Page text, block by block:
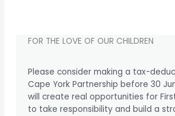
FOR THE LOVE OF OUR CHILDREN
Please consider making a tax-
Cape York Partnership before 30
will create real opportunities for
to take responsibility and build a